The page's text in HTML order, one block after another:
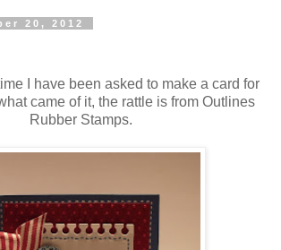
20, 2012
I have been asked to make a card for
came of it, the rattle is from Outlines
Rubber Stamps.